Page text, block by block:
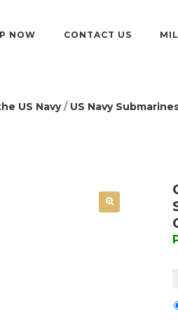
NOW CONTACT US
US Navy/ US Navy